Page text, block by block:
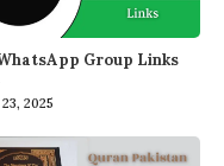
Group Links
2025